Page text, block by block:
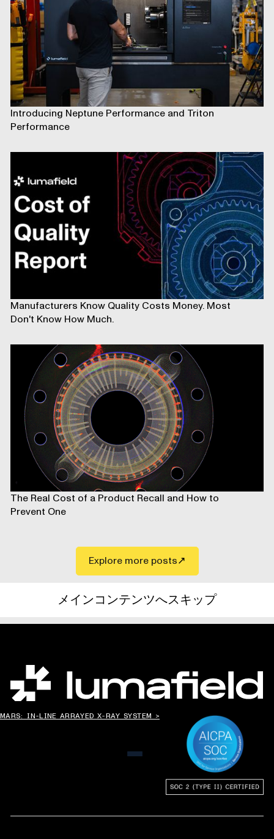
Introducing Neptune Performance and Triton
Performance
Manufacturers Know Quality Costs Money. Most
Don't Know How Much.
The Real Cost of a Product Recall and How to
Prevent One
Explore more posts
メインコンテンツへスキップ
MARS: IN-LINE ARRAYED X-RAY SYSTEM >